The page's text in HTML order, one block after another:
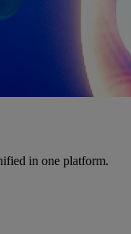
in one platform.